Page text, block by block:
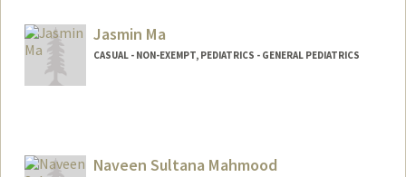
Jasmin Ma
CASUAL - NON-EXEMPT, PEDIATRICS - GENERAL PEDIATRICS
Naveen Sultana Mahmood